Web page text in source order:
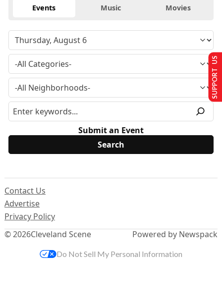
Events Music Movies
Submit an Event
© 2026Cleveland Scene
Contact Us
Advertise
Privacy Policy
Powered by Newspack
SUPPORT US
Do Not Sell My Personal Information